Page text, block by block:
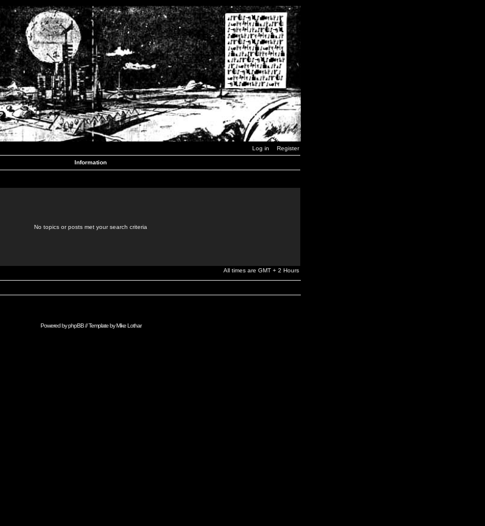
Log in Register
Information
No topics or posts met your search criteria
All times are GMT + 2 Hours
Powered byphpBB// Template byMike Lothar